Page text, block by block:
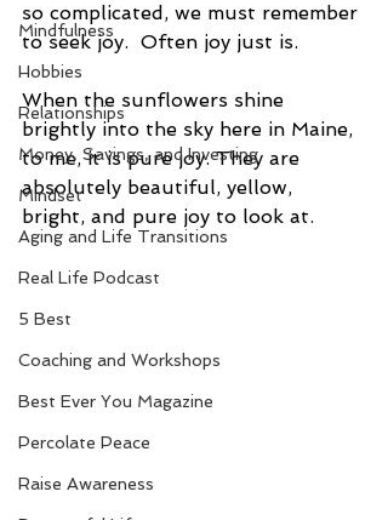
Mindfulness
Hobbies
Relationships
Money, Savings, and Investing
Mindset
Aging and Life Transitions
Real Life Podcast
5 Best
Coaching and Workshops
Best Ever You Magazine
Percolate Peace
Raise Awareness
so complicated, we must remember
to seek joy.  Often joy just is.
When the sunflowers shine
brightly into the sky here in Maine,
to me, it is pure joy. They are
absolutely beautiful, yellow,
bright, and pure joy to look at.